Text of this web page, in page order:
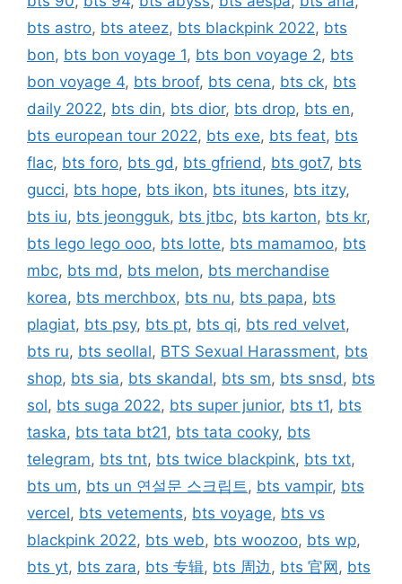
bts astro, bts ateez, bts blackpink 2022, bts
bon, bts bon voyage 1, bts bon voyage 2, bts
bon voyage 4, bts broof, bts cena, bts ck, bts
daily 2022, bts din, bts dior, bts drop, bts en,
bts european tour 2022, bts exe, bts feat, bts
flac, bts foro, bts gd, bts gfriend, bts got7, bts
gucci, bts hope, bts ikon, bts itunes, bts itzy,
bts iu, bts jeongguk, bts jtbc, bts karton, bts kr,
bts lego lego ooo, bts lotte, bts mamamoo, bts
mbc, bts md, bts melon, bts merchandise
korea, bts merchbox, bts nu, bts papa, bts
plagiat, bts psy, bts pt, bts qi, bts red velvet,
bts ru, bts seollal, BTS Sexual Harassment, bts
shop, bts sia, bts skandal, bts sm, bts snsd, bts
sol, bts suga 2022, bts super junior, bts t1, bts
taska, bts tata bt21, bts tata cooky, bts
telegram, bts tnt, bts twice blackpink, bts txt,
bts um, bts un 연설문 스크립트, bts vampir, bts
vercel, bts vetements, bts voyage, bts vs
blackpink 2022, bts web, bts woozoo, bts wp,
bts yt, bts zara, bts 专辑, bts 周边, bts 官网 , bts